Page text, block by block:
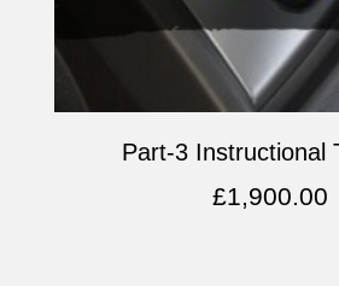
Part-3 Instructional
£1,900.00